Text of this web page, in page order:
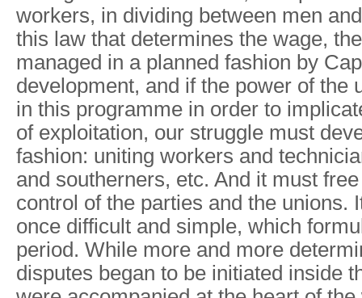
workers, in dividing between men
this law that determines the wage,
managed in a planned fashion by
development, and if the power of the
in this programme in order to
of exploitation, our struggle must
fashion: uniting workers and
and southerners, etc. And it must
control of the parties and the unions.
once difficult and simple, which
period. While more and more
disputes began to be initiated inside